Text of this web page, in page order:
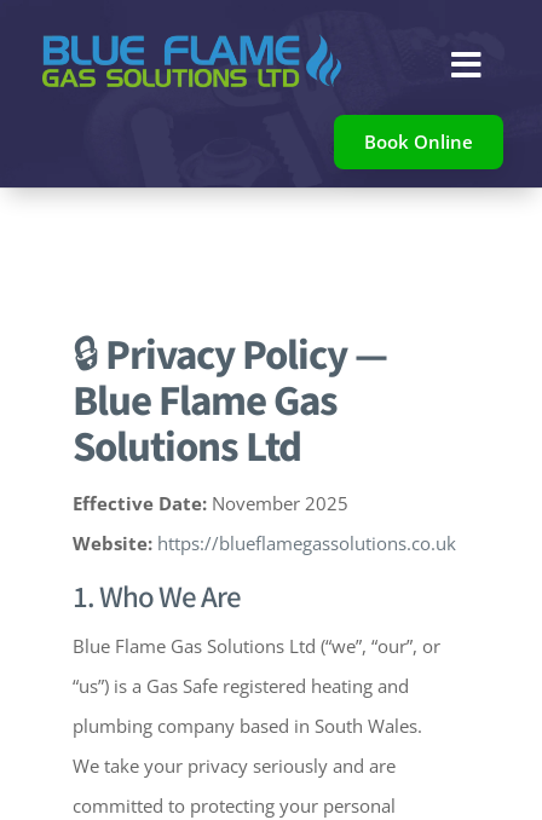

Book Online
🔒Privacy Policy —
Blue Flame Gas
Solutions Ltd
Effective Date:November 2025
Website: https://blueflamegassolutions.co.uk
1. Who We Are
Blue Flame Gas Solutions Ltd (“we”, “our”, or
“us”) is a Gas Safe registered heating and
plumbing company based in South Wales.
We take your privacy seriously and are
committed to protecting your personal